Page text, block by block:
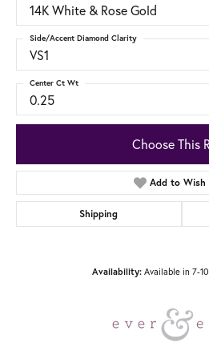
14K White & Rose Gold
VS1
Side/Accent Diamond Clarity
0.25
Center Ct Wt
Choose This
Add to Wish
Shipping
Availability: Available in 7-